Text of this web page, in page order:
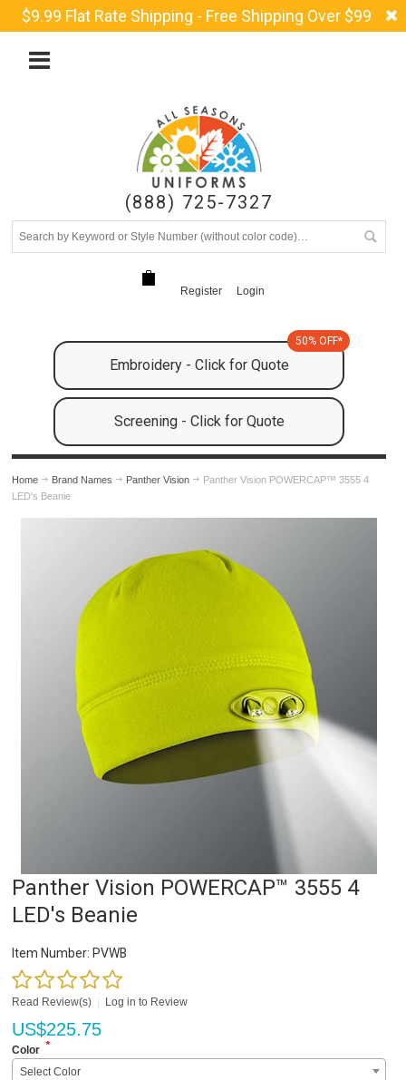
$9.99 Flat Rate Shipping - Free Shipping Over $99
(888) 725-7327
Register Login
Embroidery - Click for Quote
50% OFF*
Screening - Click for Quote
Home Brand Names Panther Vision
Panther Vision POWERCAP™ 3555 4
LED's Beanie
Panther Vision POWERCAP™ 3555 4
LED's Beanie
Item Number: PVWB
Read Review(s) Log in to Review
US$225.75
Color *
Select Color